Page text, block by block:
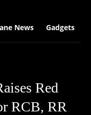
News Gadgets
Red
RCB, RR